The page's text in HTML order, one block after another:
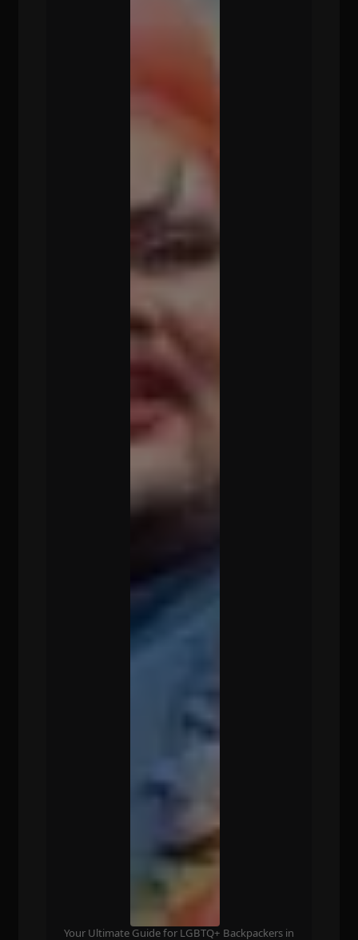
Your Ultimate Guide for LGBTQ+ Backpackers in